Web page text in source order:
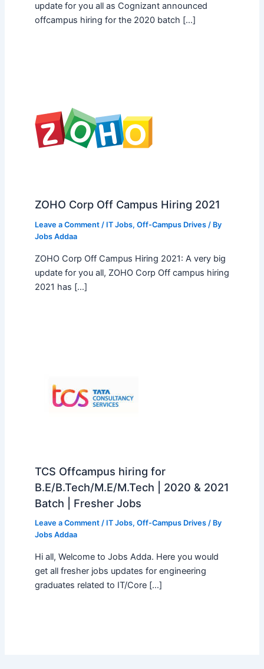
update for you all as Cognizant announced
offcampus hiring for the 2020 batch […]
ZOHO Corp Off Campus Hiring 2021
Leave a Comment / IT Jobs, Off-Campus Drives/ By
Jobs Addaa
ZOHO Corp Off Campus Hiring 2021: A very big
update for you all, ZOHO Corp Off campus hiring
2021 has […]
TCS Offcampus hiring for
B.E/B.Tech/M.E/M.Tech | 2020 & 2021
Batch | Fresher Jobs
Leave a Comment / IT Jobs, Off-Campus Drives/ By
Jobs Addaa
Hi all, Welcome to Jobs Adda. Here you would
get all fresher jobs updates for engineering
graduates related to IT/Core […]